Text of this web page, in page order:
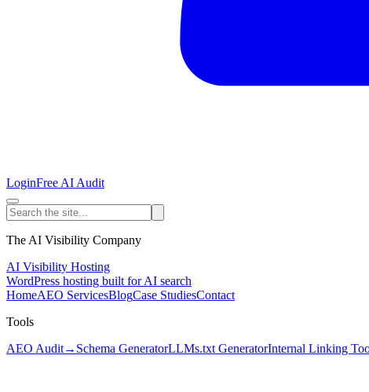
LoginFree AI Audit
The AI Visibility Company
AI Visibility Hosting
WordPress hosting built for AI search
HomeAEO ServicesBlogCase StudiesContact
Tools
AEO Audit→ Schema GeneratorLLMs.txt GeneratorInternal Linking